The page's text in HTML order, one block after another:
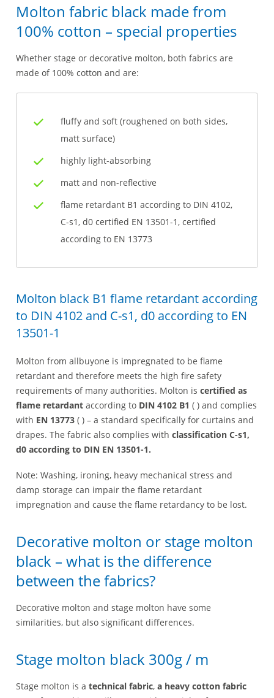
Molton fabric black made from
100% cotton – special properties
Whether stage or decorative molton, both fabrics are
made of 100% cotton and are:
fluffy and soft (roughened on both sides,
matt surface)
highly light-absorbing
matt and non-reflective
flame retardant B1 according to DIN 4102,
C-s1, d0 certified EN 13501-1, certified
according to EN 13773
Molton black B1 flame retardant according
to DIN 4102 and C-s1, d0 according to EN
13501-1
Molton from allbuyone is impregnated to be flame
retardant and therefore meets the high fire safety
requirements of many authorities. Molton is certified as
flame retardant according to DIN 4102 B1 ( ) and complies
with EN 13773 ( ) – a standard specifically for curtains and
drapes. The fabric also complies with classification C-s1,
d0 according to DIN EN 13501-1.
Note: Washing, ironing, heavy mechanical stress and
damp storage can impair the flame retardant
impregnation and cause the flame retardancy to be lost.
Decorative molton or stage molton
black – what is the difference
between the fabrics?
Decorative molton and stage molton have some
similarities, but also significant differences.
Stage molton black 300g / m
Stage molton is a technical fabric, a heavy cotton fabric